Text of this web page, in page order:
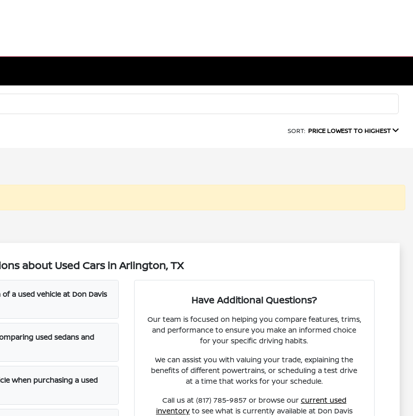
SORT: PRICE LOWEST TO HIGHEST
about Used Cars in Arlington, TX
a used vehicle at Don Davis
used sedans and
when purchasing a used
Have Additional Questions?
Our team is focused on helping you compare features, trims,
and performance to ensure you make an informed choice
for your specific driving habits.
We can assist you with valuing your trade, explaining the
benefits of different powertrains, or scheduling a test drive
at a time that works for your schedule.
Call us at (817) 785-9857 or browse our current used
inventoryto see what is currently available at Don Davis